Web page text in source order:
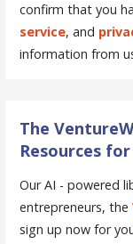
confirm that you
service, and
information from
The
Resources
Our AI - powered
entrepreneurs, the
sign up now for